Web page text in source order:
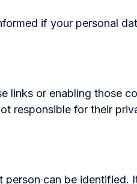
if your personal
links or enabling those
responsible for their
can be identified.